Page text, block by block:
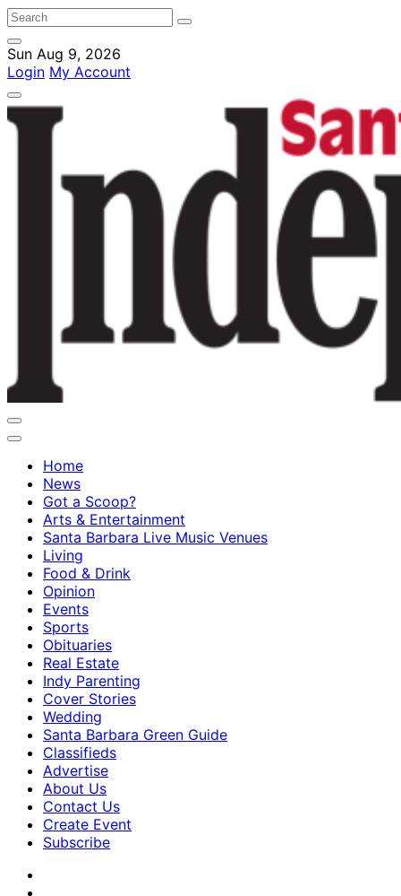
Sun Aug 9, 2026
Login My Account
Home
News
Got a Scoop?
Arts & Entertainment
Santa Barbara Live Music Venues
Living
Food & Drink
Opinion
Events
Sports
Obituaries
Real Estate
Indy Parenting
Cover Stories
Wedding
Santa Barbara Green Guide
Classifieds
Advertise
About Us
Contact Us
Create Event
Subscribe